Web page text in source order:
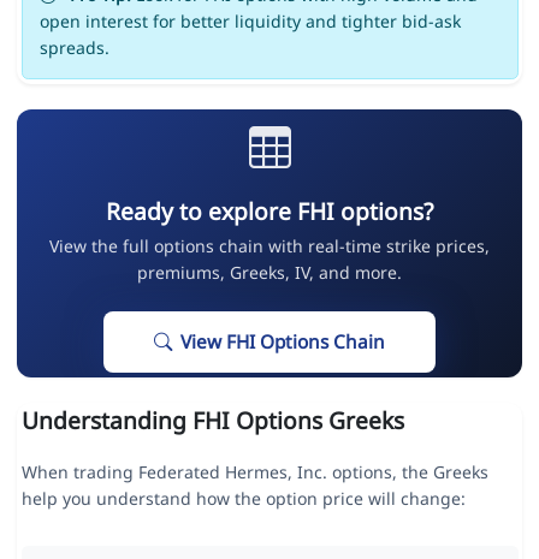
open interest for better liquidity and tighter bid-ask
spreads.
Ready to explore FHI options?
View the full options chain with real-time strike prices,
premiums, Greeks, IV, and more.
View FHI Options Chain
Understanding FHI Options Greeks
When trading Federated Hermes, Inc. options, the Greeks
help you understand how the option price will change: